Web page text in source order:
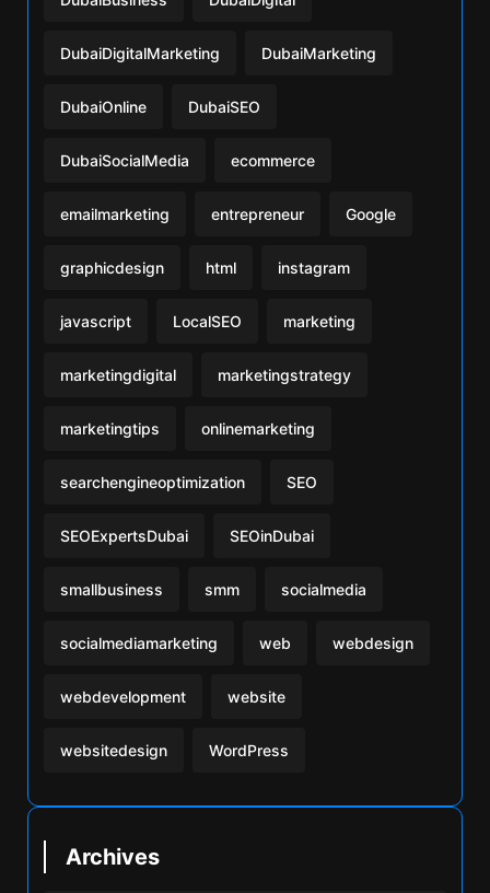
DubaiDigitalMarketing DubaiMarketing
DubaiOnline DubaiSEO
DubaiSocialMedia ecommerce
emailmarketing entrepreneur Google
graphicdesign html instagram
javascript LocalSEO marketing
marketingdigital marketingstrategy
marketingtips onlinemarketing
searchengineoptimization SEO
SEOExpertsDubai SEOinDubai
smallbusiness smm socialmedia
socialmediamarketing web webdesign
webdevelopment website
websitedesign WordPress
Archives